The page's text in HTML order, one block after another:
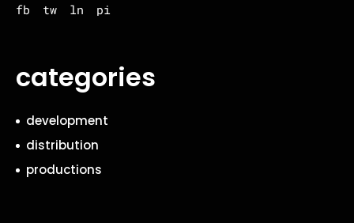
fb tw ln pi
categories
development
distribution
productions